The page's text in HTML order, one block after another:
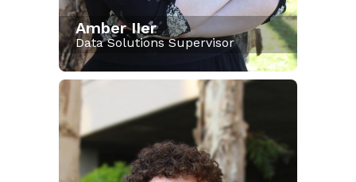
Amber IIer
Data Solutions Supervisor